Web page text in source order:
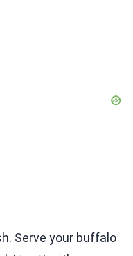
Serve your buffalo